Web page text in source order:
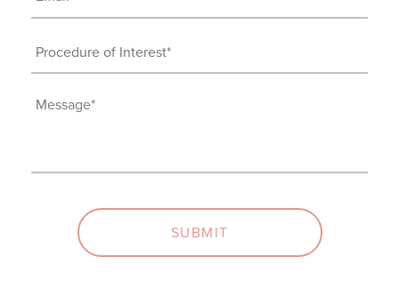
(Required)
Procedure
of
Interest
Message
SUBMIT